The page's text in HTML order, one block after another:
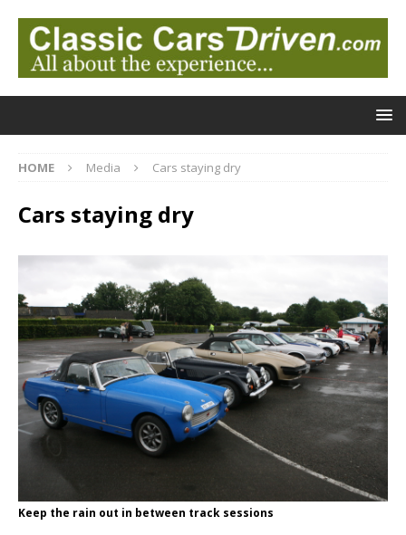
HOME Media Cars staying dry
Cars staying dry
Keep the rain out in between track sessions